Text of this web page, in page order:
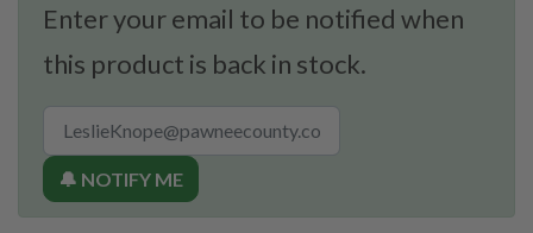
Enter your email to be notified when
this product is back in stock.
🔔 NOTIFY ME